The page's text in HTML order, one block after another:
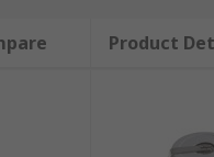
Product